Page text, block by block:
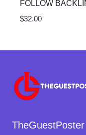
FOLLOW
$32.00